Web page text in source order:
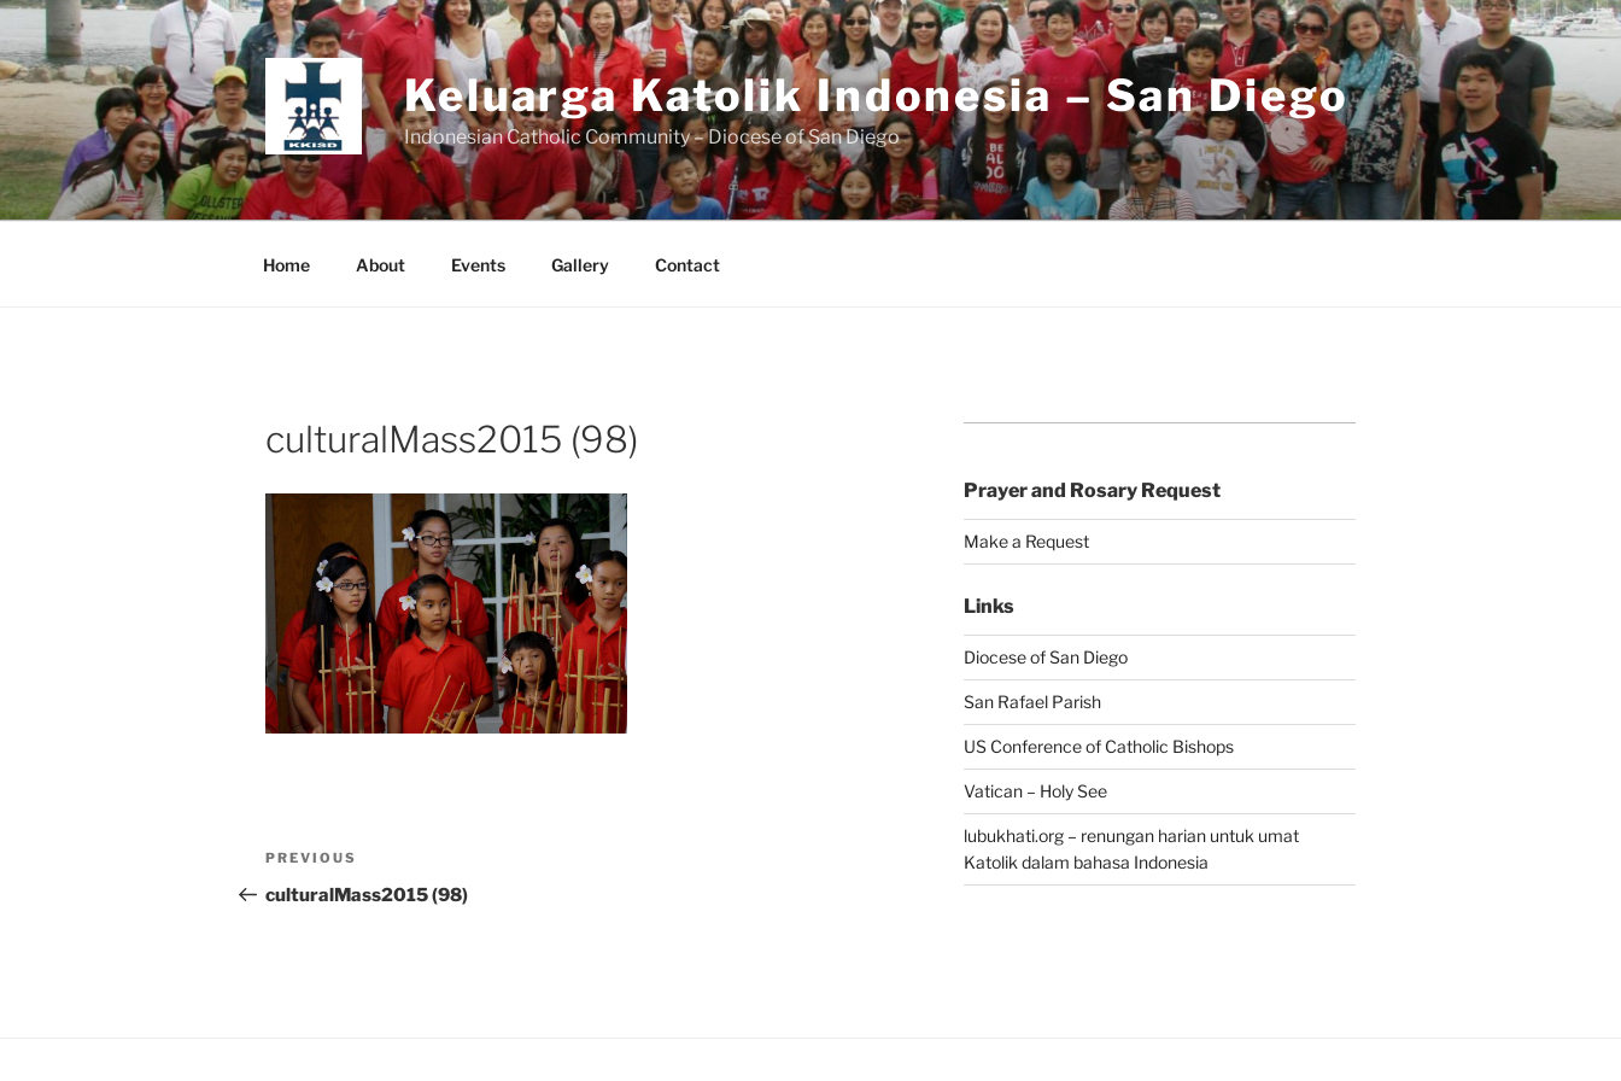
Skip
content
Keluarga Katolik Indonesia – San Diego
Indonesian Catholic Community – Diocese of San Diego
Home About Events Gallery Contact
culturalMass2015 (98)
Post
navigation
Previous
Post
PREVIOUS
culturalMass2015 (98)
Prayer and Rosary Request
Make a Request
Links
Diocese of San Diego
San Rafael Parish
US Conference of Catholic Bishops
Vatican – Holy See
lubukhati.org – renungan harian untuk umat
Katolik dalam bahasa Indonesia